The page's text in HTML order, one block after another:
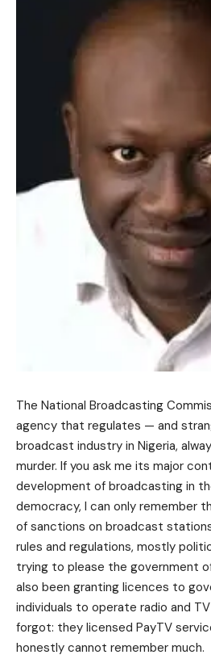
The National Broadcasting
agency that regulates — and
broadcast industry in Nigeria,
murder. If you ask me its major
development of broadcasting in
democracy, I can only remember
of sanctions on broadcast
rules and regulations, mostly
trying to please the government
also been granting licences to
individuals to operate radio and
forgot: they licensed PayTV
honestly cannot remember much.